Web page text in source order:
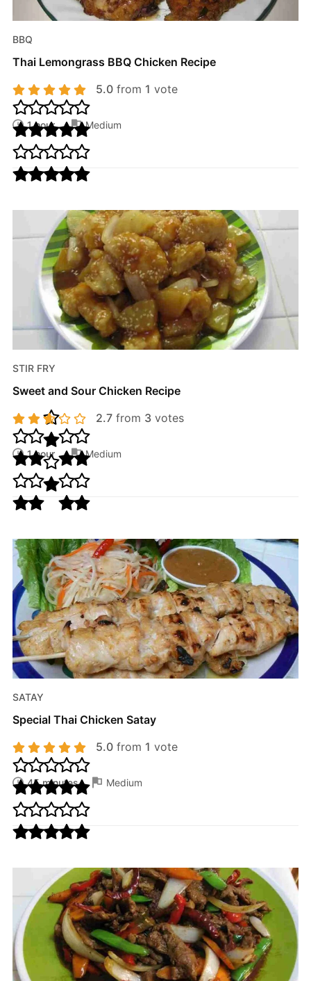
BBQ
Thai Lemongrass BBQ Chicken Recipe
5.0from 1 vote
1 hour Medium
STIR FRY
Sweet and Sour Chicken Recipe
2.7from 3votes
1 hour Medium
SATAY
Special Thai Chicken Satay
5.0from 1 vote
45 minutes Medium